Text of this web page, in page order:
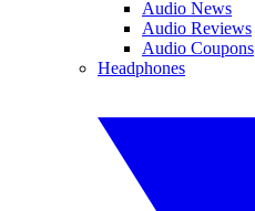
Audio News
Audio Reviews
Audio Coupons
Headphones